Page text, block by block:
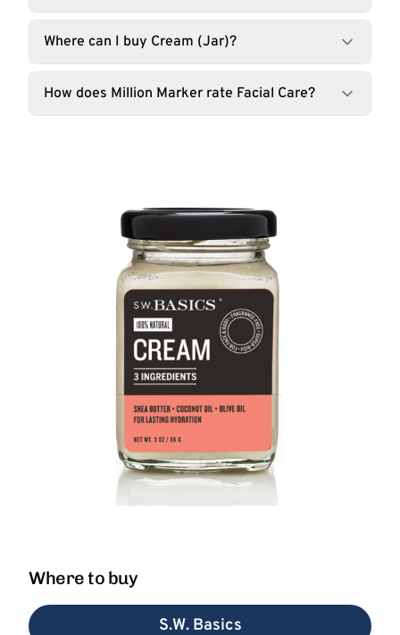
Where can I buy Cream (Jar)?
How does Million Marker rate Facial Care?
Where to buy
S.W. Basics